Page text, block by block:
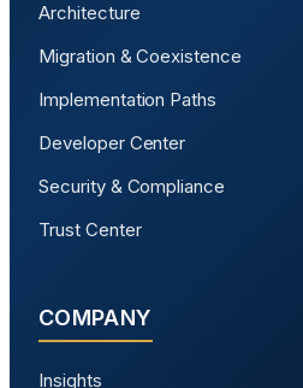
Architecture
Migration & Coexistence
Implementation Paths
Developer Center
Security & Compliance
Trust Center
COMPANY
Insights